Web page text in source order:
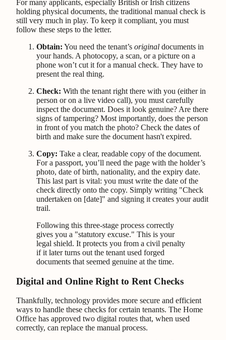
For many applicants, especially British or Irish citizens
holding physical documents, the traditional manual check is
still very much in play. To keep it compliant, you must
follow these steps to the letter.
Obtain: You need the tenant’s original documents in
your hands. A photocopy, a scan, or a picture on a
phone won’t cut it for a manual check. They have to
present the real thing.
Check: With the tenant right there with you (either in
person or on a live video call), you must carefully
inspect the document. Does it look genuine? Are there
signs of tampering? Most importantly, does the person
in front of you match the photo? Check the dates of
birth and make sure the document hasn't expired.
Copy: Take a clear, readable copy of the document.
For a passport, you’ll need the page with the holder’s
photo, date of birth, nationality, and the expiry date.
This last part is vital: you must write the date of the
check directly onto the copy. Simply writing "Check
undertaken on [date]" and signing it creates your audit
trail.
Following this three-stage process correctly
gives you a "statutory excuse." This is your
legal shield. It protects you from a civil penalty
if it later turns out the tenant used forged
documents that seemed genuine at the time.
Digital and Online Right to Rent Checks
Thankfully, technology provides more secure and efficient
ways to handle these checks for certain tenants. The Home
Office has approved two digital routes that, when used
correctly, can replace the manual process.